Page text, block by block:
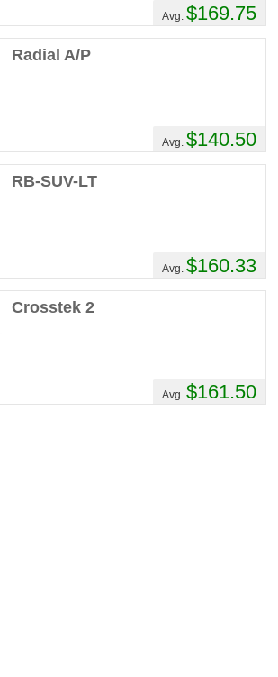
Avg. $169.75
Radial A/P
Avg. $140.50
RB-SUV-LT
Avg. $160.33
Crosstek 2
Avg. $161.50